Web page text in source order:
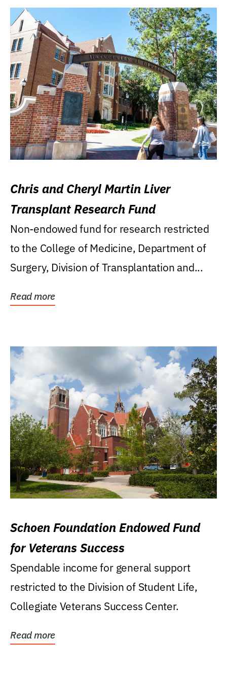
Chris and Cheryl Martin Liver
Transplant Research Fund
Non-endowed fund for research restricted
to the College of Medicine, Department of
Surgery, Division of Transplantation and...
Read more
Schoen Foundation Endowed Fund
for Veterans Success
Spendable income for general support
restricted to the Division of Student Life,
Collegiate Veterans Success Center.
Read more